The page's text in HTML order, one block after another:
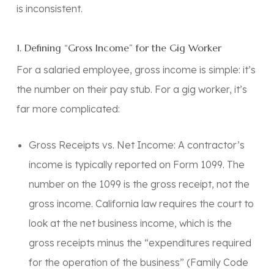
is inconsistent.
1. Defining “Gross Income” for the Gig Worker
For a salaried employee, gross income is simple: it’s
the number on their pay stub. For a gig worker, it’s
far more complicated:
Gross Receipts vs. Net Income: A contractor’s
income is typically reported on Form 1099. The
number on the 1099 is the gross receipt, not the
gross income. California law requires the court to
look at the net business income, which is the
gross receipts minus the “expenditures required
for the operation of the business” (Family Code